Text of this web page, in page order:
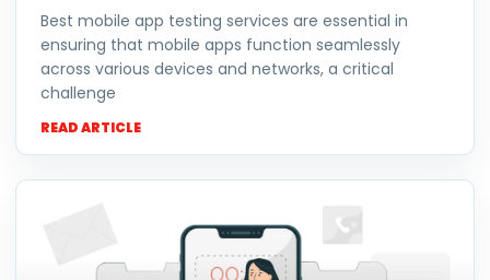
Best mobile app testing services are essential in
ensuring that mobile apps function seamlessly
across various devices and networks, a critical
challenge
READ ARTICLE